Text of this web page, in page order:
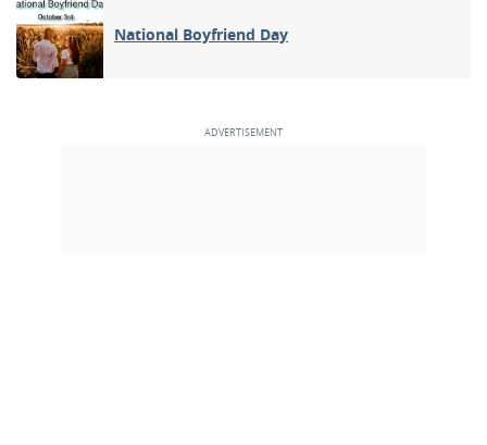
National Boyfriend Day